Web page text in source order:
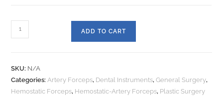
ADD TO CART
SKU: N/A
Categories: Artery Forceps, Dental Instruments,General Surgery,
Hemostatic Forceps, Hemostatic-Artery Forceps, Plastic Surgery